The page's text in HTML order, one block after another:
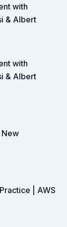
with
& Albert
with
& Albert
New
| AWS